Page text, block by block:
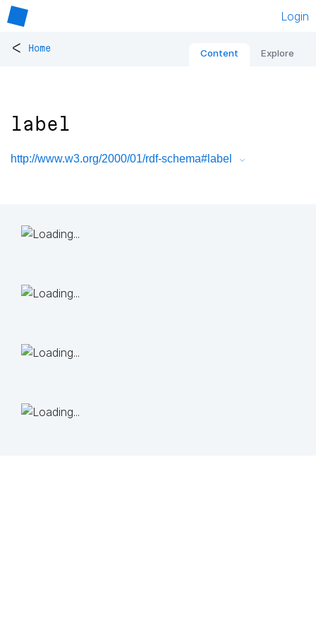
Login
< Home Content Explore
label
http://www.w3.org/2000/01/rdf-schema#label